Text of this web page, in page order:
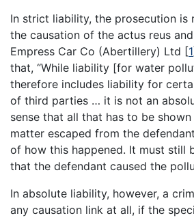
In strict liability, the prosecution is
the causation of the actus reus
Empress Car Co (Abertillery) Ltd [1
that, “While liability [for water
therefore includes liability for
of third parties … it is not an
sense that all that has to be
matter escaped from the
of how this happened. It must still
that the defendant caused the
In absolute liability, however, a
any causation link at all, if the